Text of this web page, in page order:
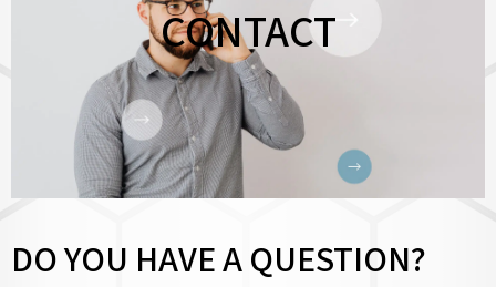
CONTACT
DO YOU HAVE A QUESTION?